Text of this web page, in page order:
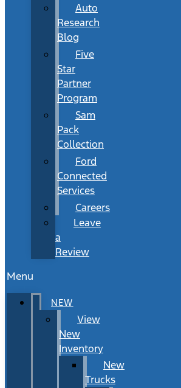
Auto
Research
Blog
Five
Star
Partner
Program
Sam
Pack
Collection
Ford
Connected
Services
Careers
Leave
a
Review
Menu
NEW
View
New
Inventory
New
Trucks